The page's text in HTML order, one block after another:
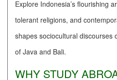
Explore Indonesia’s flourishing
tolerant religions, and
shapes sociocultural discourses
of Java and Bali.
WHY STUDY